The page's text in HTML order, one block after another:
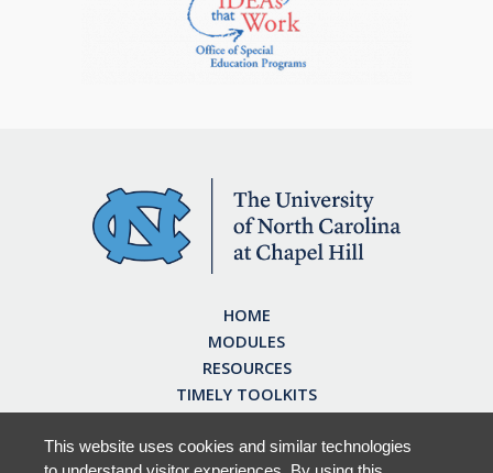
HOME
MODULES
RESOURCES
TIMELY TOOLKITS
EARN CE CREDITS
ABOUT
This website uses cookies and similar technologies